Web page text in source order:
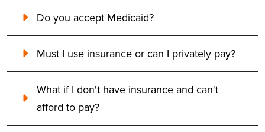
Do you accept Medicaid?
Must I use insurance or can I privately pay?
What if I don't have insurance and can't
afford to pay?